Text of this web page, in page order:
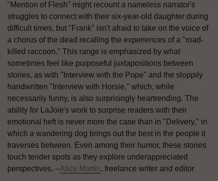
"Mention of Flesh" might recount a nameless narrator's
struggles to connect with their six-year-old daughter during
difficult times, but "Frank" isn't afraid to take on the voice of
a chorus of the dead recalling the experiences of a "road-
killed raccoon." This range is emphasized by what
sometimes feel like purposeful juxtapositions between
stories, as with "Interview with the Pope" and the sloppily
handwritten "Interview with Horsie," which, while
necessarily funny, is also surprisingly heartrending. The
ability for LaJoie's work to surprise readers with their
emotional heft is never more the case than in "Delivery," in
which a wandering dog brings out the best in the people it
traverses between. Even among their humor, these stories
touch tender spots as they explore underappreciated
perspectives. --Alice Martin, freelance writer and editor